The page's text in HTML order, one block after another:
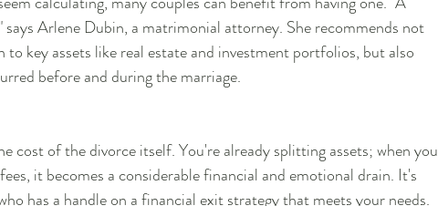
says Arlene Dubin, a matrimonial attorney. She recommends not
key assets like real estate and investment portfolios, but also
before and during the marriage.
cost of the divorce itself. You're already splitting assets; when you
it becomes a considerable financial and emotional drain. It's
has a handle on a financial exit strategy that meets your needs.